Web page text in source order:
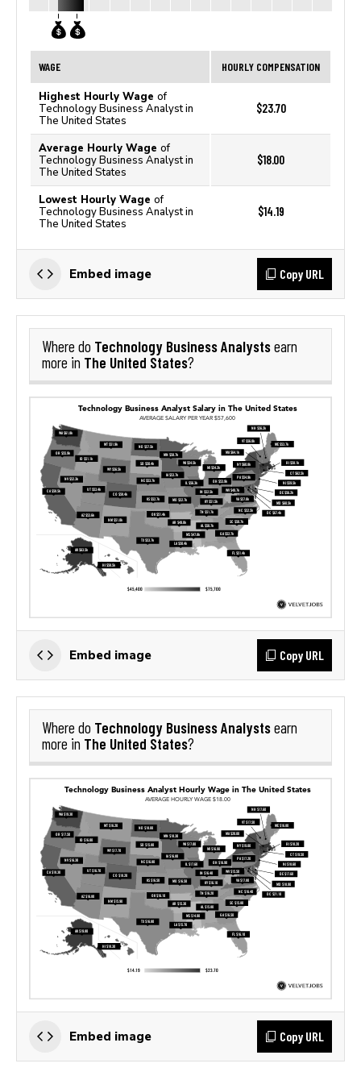
WAGE HOURLY COMPENSATION
Highest Hourly Wage of
Technology Business Analyst in
The United States
$23.70
Average Hourly Wage of
Technology Business Analyst in
The United States
$18.00
Lowest Hourly Wage of
Technology Business Analyst in
The United States
$14.19
Embed image Copy URL
Where do Technology Business Analystsearn
more in The United States?
Embed image Copy URL
Where do Technology Business Analystsearn
more in The United States?
Embed image Copy URL